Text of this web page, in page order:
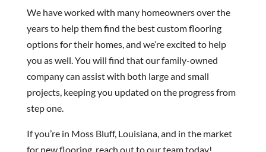
We have worked with many homeowners over the
years to help them find the best custom flooring
options for their homes, and we’re excited to help
you as well. You will find that our family-owned
company can assist with both large and small
projects, keeping you updated on the progress from
step one.
If you’re in Moss Bluff, Louisiana, and in the market
for new flooring, reach out to our team today!